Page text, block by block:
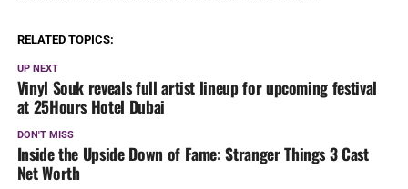
RELATED TOPICS:
UP NEXT
Vinyl Souk reveals full artist lineup for upcoming festival
at 25Hours Hotel Dubai
DON'T MISS
Inside the Upside Down of Fame: Stranger Things 3 Cast
Net Worth